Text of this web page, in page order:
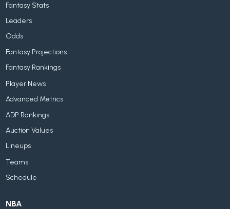
Fantasy Stats
Leaders
Odds
Fantasy Projections
Fantasy Rankings
Player News
Advanced Metrics
ADP Rankings
Auction Values
Lineups
Teams
Schedule
NBA